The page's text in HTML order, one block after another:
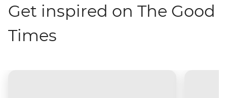
Get inspired on The Good
Times